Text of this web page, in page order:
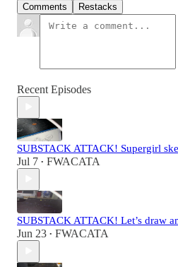
Comments Restacks
Recent Episodes
SUBSTACK ATTACK! Supergirl
Jul 7 • FWACATA
SUBSTACK ATTACK! Let’s draw
Jun 23 • FWACATA